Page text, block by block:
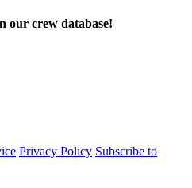
our crew database!
Privacy Policy Subscribe to